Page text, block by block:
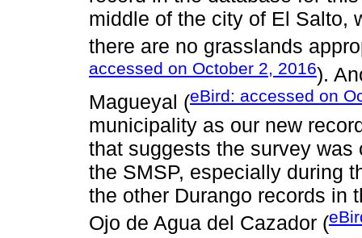
middle of the city of El Salto,
there are no grasslands
accessed on October 2, 2016).
Magueyal (eBird: accessed on
municipality as our new
that suggests the survey
the SMSP, especially during
the other Durango records in
Ojo de Agua del Cazador (